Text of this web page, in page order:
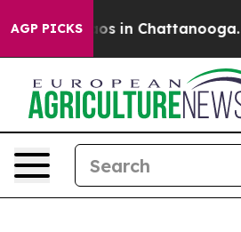
AGP PICKS
Chaos in Chattanooga.